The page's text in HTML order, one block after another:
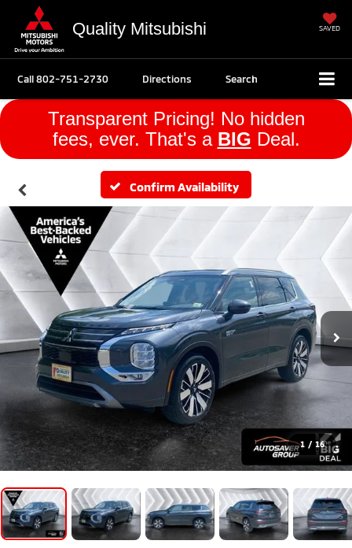
Quality Mitsubishi SAVED
Call802-751-2730 Directions Search
Transparent Pricing! No hidden
fees, ever. That's a BIG Deal.
Confirm Availability
1 / 16